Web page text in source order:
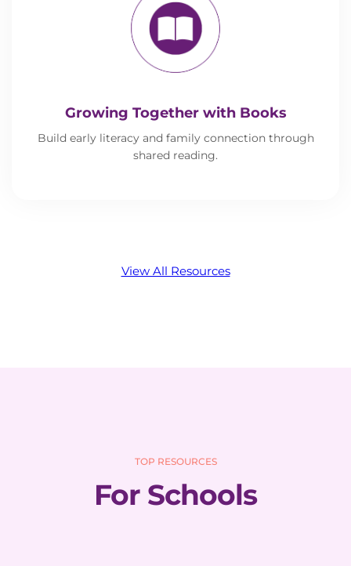
Growing Together with Books
Build early literacy and family connection through
shared reading.
View All Resources
TOP RESOURCES
For Schools